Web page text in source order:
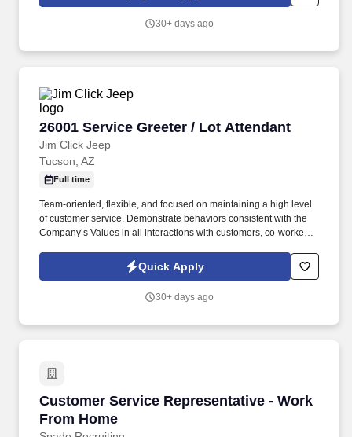
30+ days ago
26001 Service Greeter / Lot Attendant
Jim Click Jeep
26001 Service Greeter / Lot Attendant
Tucson, AZ
Full time
Team-oriented, flexible, and focused on maintaining a high level
of customer service. Demonstrate behaviors consistent with the
Company’s Values in all interactions with customers, co-workers,
Quick Apply
30+ days ago
Customer Service Representative - Work
From Home
Customer Service Representative - Work